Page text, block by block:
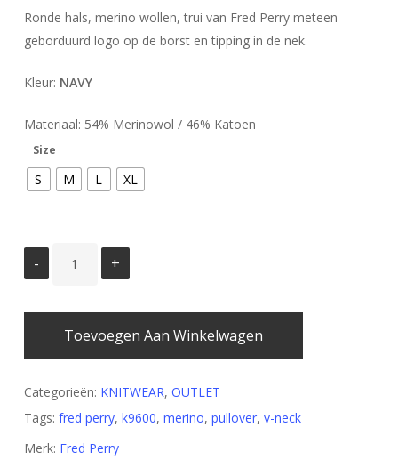
Ronde hals, merino wollen, trui van Fred Perry meteen
geborduurd logo op de borst en tipping in de nek.
Kleur: NAVY
Materiaal: 54% Merinowol / 46% Katoen
Size
S M L XL
Toevoegen Aan Winkelwagen
Categorieën: KNITWEAR, OUTLET
Tags: fred perry, k9600, merino, pullover, v-neck
Merk: Fred Perry